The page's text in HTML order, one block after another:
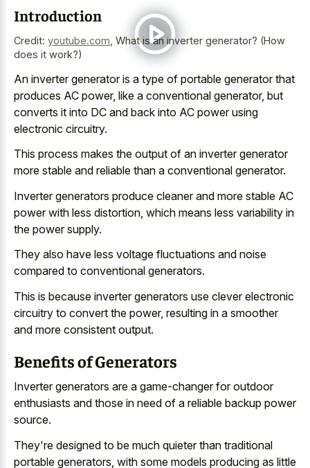
Introduction
Credit: youtube.com What is an inverter generator? (How
does it work?)
An inverter generator is a type of portable generator that
produces AC power, like a conventional generator, but
converts it into DC and back into AC power using
electronic circuitry.
This process makes the output of an inverter generator
more stable and reliable than a conventional generator.
Inverter generators produce cleaner and more stable AC
power with less distortion, which means less variability in
the power supply.
They also have less voltage fluctuations and noise
compared to conventional generators.
This is because inverter generators use clever electronic
circuitry to convert the power, resulting in a smoother
and more consistent output.
Benefits of Generators
Inverter generators are a game-changer for outdoor
enthusiasts and those in need of a reliable backup power
source.
They're designed to be much quieter than traditional
portable generators, with some models producing as little